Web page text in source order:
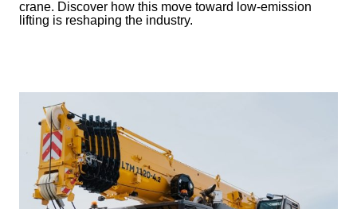
crane. Discover how this move toward low-emission
lifting is reshaping the industry.